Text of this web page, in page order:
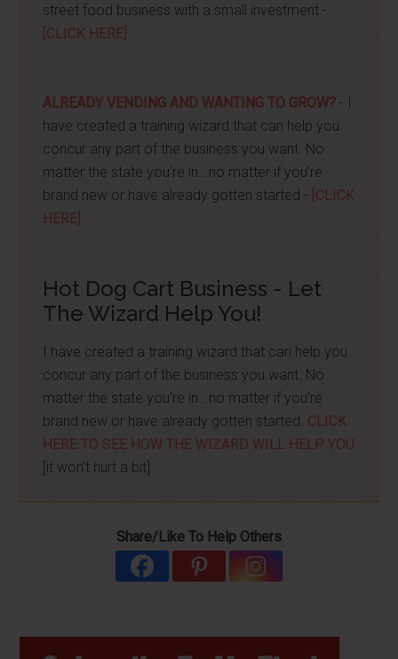
street food business with a small investment -
[CLICK HERE]
ALREADY VENDING AND WANTING TO GROW? - I
have created a training wizard that can help you
concur any part of the business you want. No
matter the state you're in...no matter if you're
brand new or have already gotten started - [CLICK
HERE]
Hot Dog Cart Business - Let
The Wizard Help You!
I have created a training wizard that can help you
concur any part of the business you want. No
matter the state you're in...no matter if you're
brand new or have already gotten started. CLICK
HERE TO SEE HOW THE WIZARD WILL HELP YOU
[it won't hurt a bit]
Share/Like To Help Others
Primary